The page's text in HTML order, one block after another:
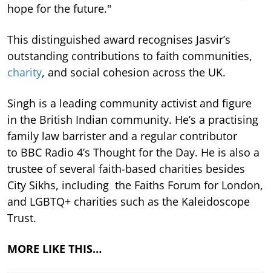
hope for the future."
This distinguished award recognises Jasvir’s
outstanding contributions to faith communities,
charity, and social cohesion across the UK.
Singh is a leading community activist and figure
in the British Indian community. He’s a practising
family law barrister and a regular contributor
to BBC Radio 4’s Thought for the Day. He is also a
trustee of several faith-based charities besides
City Sikhs, including the Faiths Forum for London,
and LGBTQ+ charities such as the Kaleidoscope
Trust.
MORE LIKE THIS…